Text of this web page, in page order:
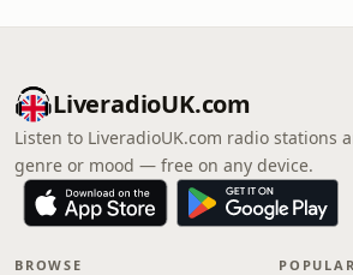
LiveradioUK.com
Listen to LiveradioUK.com radio stations
genre or mood — free on any device.
BROWSE POPULAR